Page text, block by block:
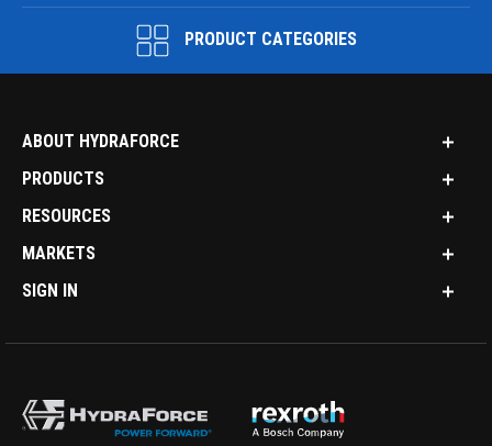
PRODUCT CATEGORIES
ABOUT HYDRAFORCE
PRODUCTS
RESOURCES
MARKETS
SIGN IN